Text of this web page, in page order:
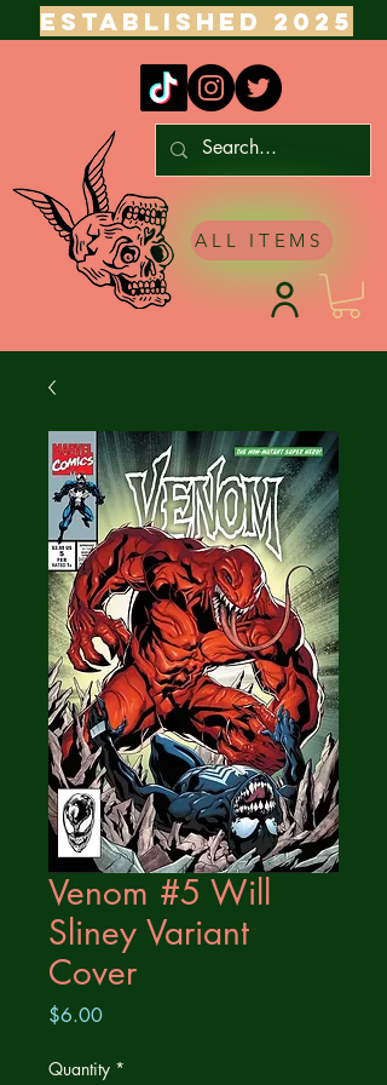
ESTABLISHED 2025
ALL ITEMS
Venom #5 Will
Sliney Variant
Cover
$6.00Price
Quantity *